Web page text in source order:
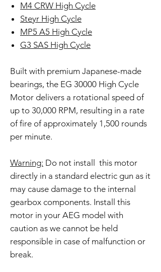
M4 CRW High Cycle
Steyr High Cycle
MP5 A5 High Cycle
G3 SAS High Cycle
Built with premium Japanese-made
bearings, the EG 30000 High Cycle
Motor delivers a rotational speed of
up to 30,000 RPM, resulting in a rate
of fire of approximately 1,500 rounds
per minute.
Warning: Do not install this motor
directly in a standard electric gun as it
may cause damage to the internal
gearbox components. Install this
motor in your AEG model with
caution as we cannot be held
responsible in case of malfunction or
break.